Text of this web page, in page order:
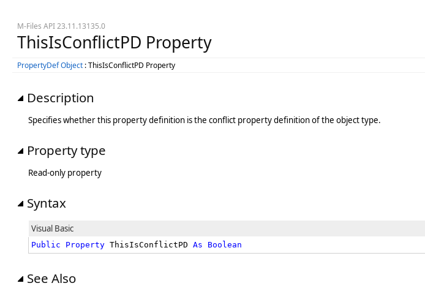
M-Files API 23.11.13135.0
ThisIsConflictPD Property
PropertyDef Object : ThisIsConflictPD Property
Description
Specifies whether this property definition is the conflict property definition of the object type.
Property type
Read-only property
Syntax
Visual Basic
Public Property ThisIsConflictPD As Boolean
See Also